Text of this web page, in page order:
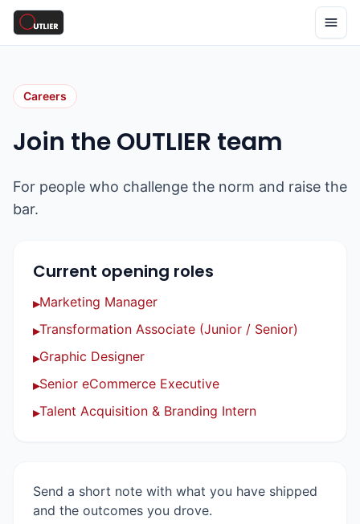
Careers
Join the OUTLIER team
For people who challenge the norm and raise the
bar.
Current opening roles
▸Marketing Manager
▸Transformation Associate (Junior / Senior)
▸Graphic Designer
▸Senior eCommerce Executive
▸Talent Acquisition & Branding Intern
Send a short note with what you have shipped
and the outcomes you drove.